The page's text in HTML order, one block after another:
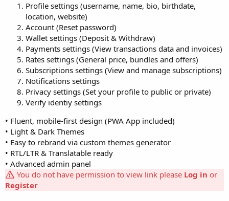
Profile settings (username, name, bio, birthdate,
location, website)
Account (Reset password)
Wallet settings (Deposit & Withdraw)
Payments settings (View transactions data and invoices)
Rates settings (General price, bundles and offers)
Subscriptions settings (View and manage subscriptions)
Notifications settings
Privacy settings (Set your profile to public or private)
Verify identiy settings
• Fluent, mobile-first design (PWA App included)
• Light & Dark Themes
• Easy to rebrand via custom themes generator
• RTL/LTR & Translatable ready
• Advanced admin panel
You do not have permission to view link please Log in or
Register